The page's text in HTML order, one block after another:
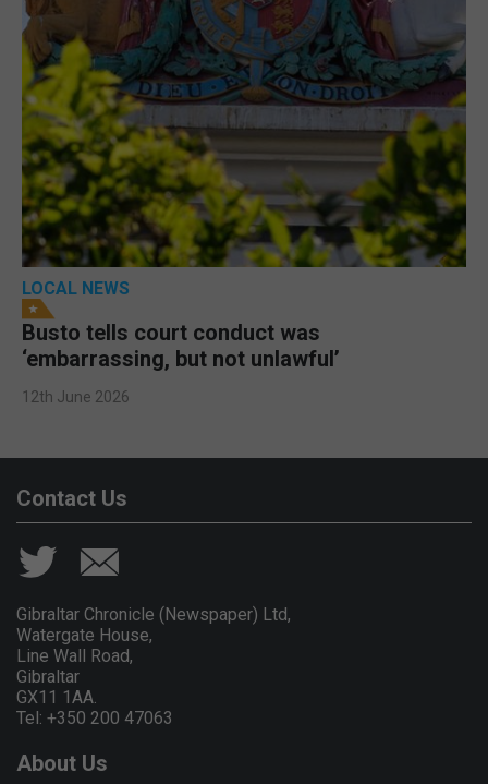
LOCAL NEWS
Busto tells court conduct was
‘embarrassing, but not unlawful’
12th June 2026
Contact Us
Gibraltar Chronicle (Newspaper) Ltd,
Watergate House,
Line Wall Road,
Gibraltar
GX11 1AA.
Tel: +350 200 47063
About Us